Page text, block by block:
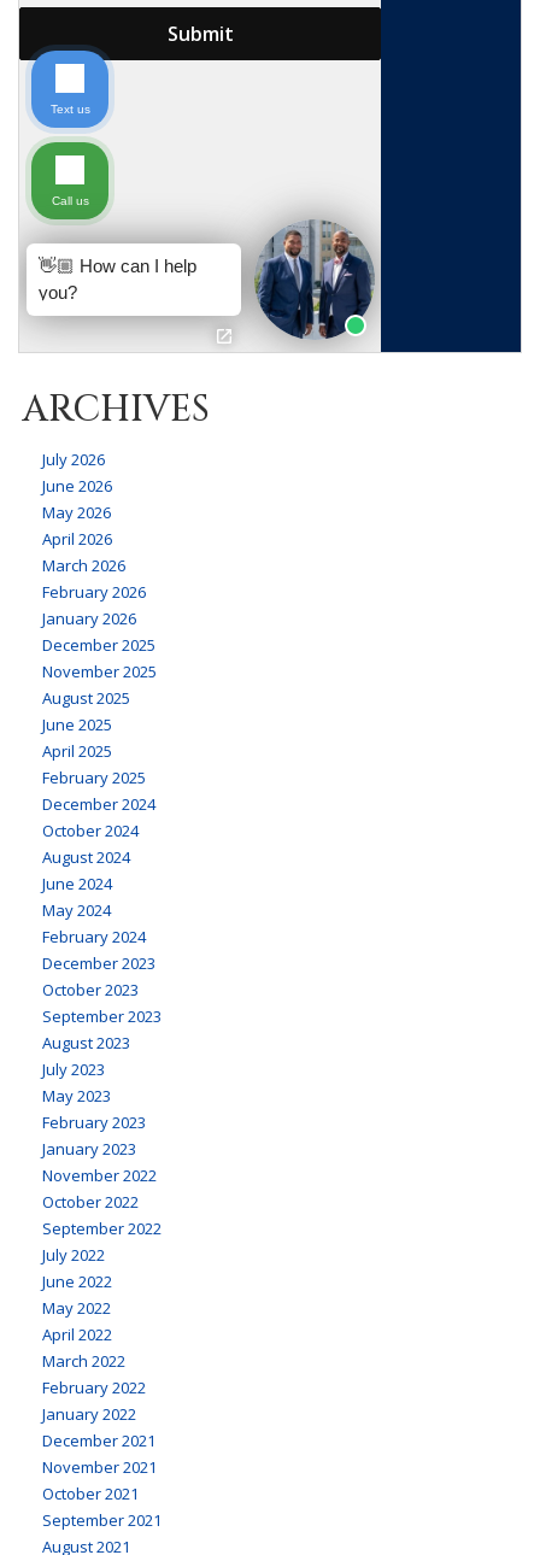
ARCHIVES
July 2026
June 2026
May 2026
April 2026
March 2026
February 2026
January 2026
December 2025
November 2025
August 2025
June 2025
April 2025
February 2025
December 2024
October 2024
August 2024
June 2024
May 2024
February 2024
December 2023
October 2023
September 2023
August 2023
July 2023
May 2023
February 2023
January 2023
November 2022
October 2022
September 2022
July 2022
June 2022
May 2022
April 2022
March 2022
February 2022
January 2022
December 2021
November 2021
October 2021
September 2021
August 2021